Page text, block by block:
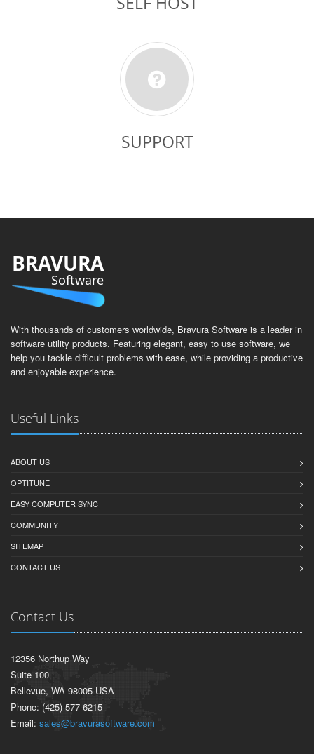
SUPPORT
BRAVURA
Software
With thousands of customers worldwide, Bravura Software is a leader in
software utility products. Featuring elegant, easy to use software, we
help you tackle difficult problems with ease, while providing a productive
and enjoyable experience.
Useful Links
ABOUT US
OPTITUNE
EASY COMPUTER SYNC
COMMUNITY
SITEMAP
CONTACT US
Contact Us
12356 Northup Way
Suite 100
Bellevue, WA 98005 USA
Phone: (425) 577-6215
Email: sales@bravurasoftware.com